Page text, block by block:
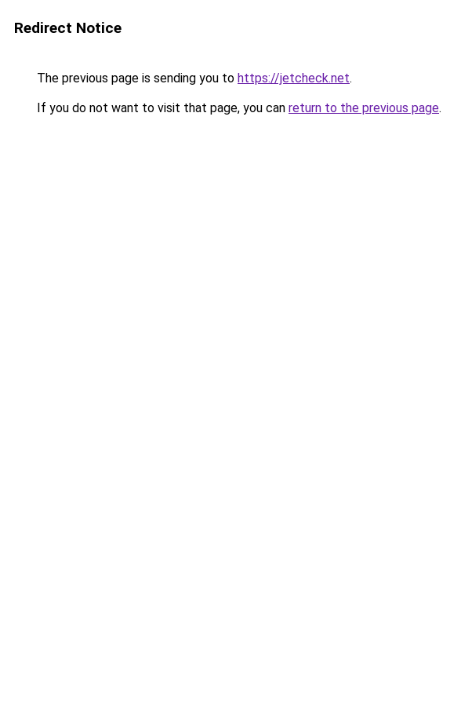
Redirect Notice
The previous page is sending you to https://jetcheck.net.
If you do not want to visit that page, you can return to the previous page.